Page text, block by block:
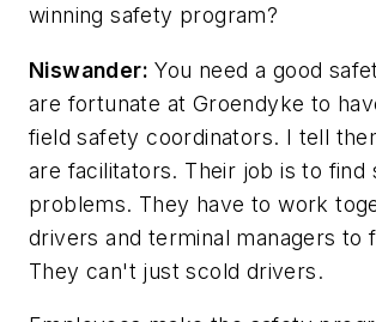
winning safety program?
Niswander: You need a good
are fortunate at Groendyke to
field safety coordinators. I tell
are facilitators. Their job is to find
problems. They have to work
drivers and terminal managers to
They can't just scold drivers.